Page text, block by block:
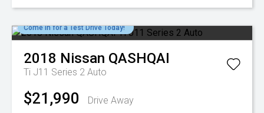
Come in for a Test Drive Today!
2018 Nissan QASHQAI
Ti J11 Series 2 Auto
$21,990 Drive Away